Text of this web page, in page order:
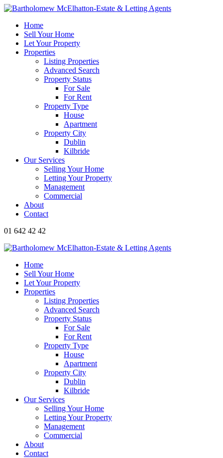
Home
Sell Your Home
Let Your Property
Properties
Listing Properties
Advanced Search
Property Status
For Sale
For Rent
Property Type
House
Apartment
Property City
Dublin
Kilbride
Our Services
Selling Your Home
Letting Your Property
Management
Commercial
About
Contact
01 642 42 42
Home
Sell Your Home
Let Your Property
Properties
Listing Properties
Advanced Search
Property Status
For Sale
For Rent
Property Type
House
Apartment
Property City
Dublin
Kilbride
Our Services
Selling Your Home
Letting Your Property
Management
Commercial
About
Contact